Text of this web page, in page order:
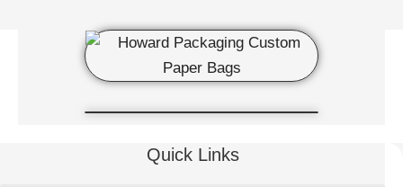
Quick Links